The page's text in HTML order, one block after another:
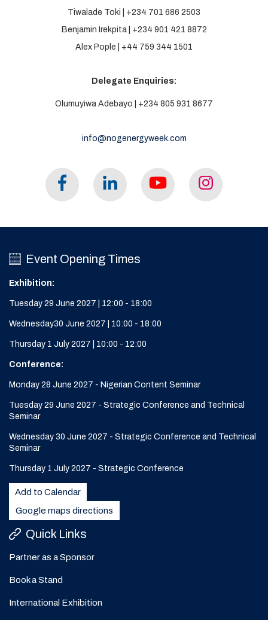
Tiwalade Toki | +234 701 686 2503
Benjamin Irekpita | +234 901 421 8872
Alex Pople | +44 759 344 1501
Delegate Enquiries:
Olumuyiwa Adebayo | +234 805 931 8677
info@nogenergyweek.com
Event Opening Times
Exhibition:
Tuesday 29 June 2027 | 12:00 - 18:00
Wednesday30 June 2027 | 10:00 - 18:00
Thursday 1 July 2027 | 10:00 - 12:00
Conference:
Monday 28 June 2027 - Nigerian Content Seminar
Tuesday 29 June 2027 - Strategic Conference and Technical
Seminar
Wednesday 30 June 2027 - Strategic Conference and Technical
Seminar
Thursday 1 July 2027 - Strategic Conference
Add to Calendar
Google maps directions
Quick Links
Partner as a Sponsor
Book a Stand
International Exhibition